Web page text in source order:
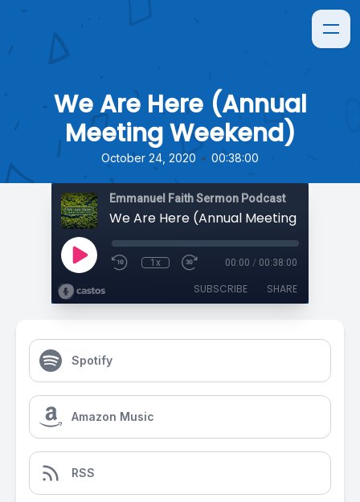
We Are Here (Annual
Meeting Weekend)
October 24, 2020 • 00:38:00
Emmanuel Faith Sermon Podcast
We Are Here (Annual Meeting
1x 00:00 / 00:38:00
SUBSCRIBE SHARE
Spotify
Amazon Music
RSS